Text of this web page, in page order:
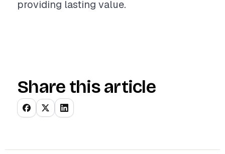
providing lasting value.
Share this article